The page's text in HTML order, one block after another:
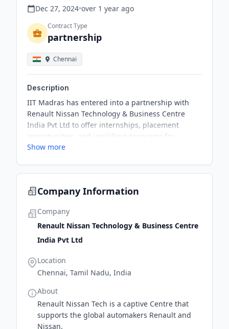
Dec 27, 2024•over 1 year ago
Contract Type
partnership
Chennai
Description
IIT Madras has entered into a partnership with
Renault Nissan Technology & Business Centre
India Pvt Ltd to offer internships, placement
opportunities, and upskilling programs for
students and employees. The partnership aims to
sessions, and leadership talks led by the experts
Show more
Company Information
Company
Renault Nissan Technology & Business Centre
India Pvt Ltd
Location
Chennai, Tamil Nadu, India
About
Renault Nissan Tech is a captive Centre that
supports the global automakers Renault and
Nissan.